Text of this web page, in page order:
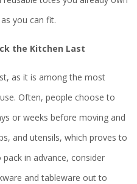
you can fit.
the Kitchen Last
as it is among the most
Often, people choose to
or weeks before moving and
and utensils, which proves to
in advance, consider
and tableware out to